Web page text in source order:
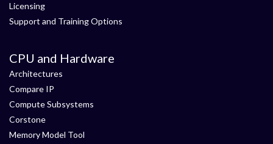
Licensing
Support and Training Options
CPU and Hardware
Architectures
Compare IP
Compute Subsystems
Corstone
Memory Model Tool